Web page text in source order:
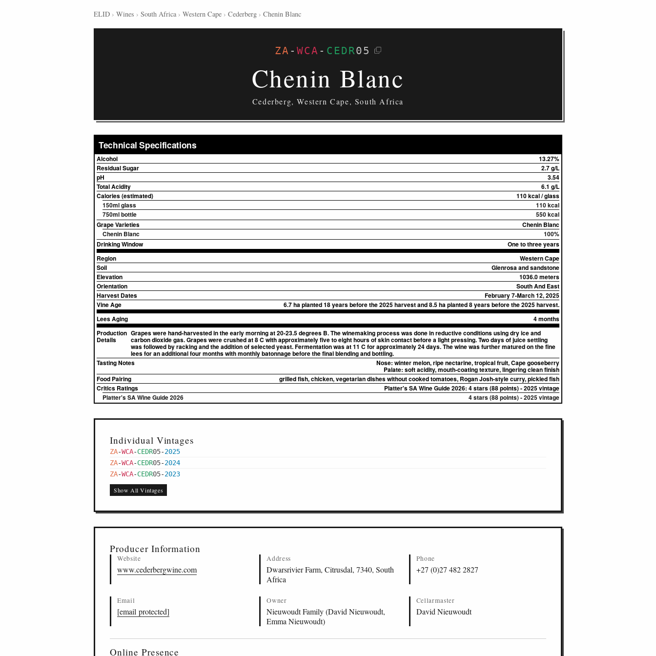
ELID › Wines › South Africa › Western Cape › Cederberg › Chenin Blanc
ZA -WCA - CEDR05
Chenin Blanc
Cederberg, Western Cape, South Africa
Technical Specifications
Alcohol
13.27%
Residual Sugar
2.7 g/L
pH
3.54
Total Acidity
6.1 g/L
Calories (estimated)
110 kcal / glass
150ml glass
110 kcal
750ml bottle
550 kcal
Grape Varieties
Chenin Blanc
Chenin Blanc
100%
Drinking Window
One to three years
Region
Western Cape
Soil
Glenrosa and sandstone
Elevation
1036.0 meters
Orientation
South And East
Harvest Dates
February 7-March 12, 2025
Vine Age
6.7 ha planted 18 years before the 2025 harvest and 8.5 ha planted 8 years before the 2025 harvest.
Lees Aging
4 months
Production
Details
Grapes were hand-harvested in the early morning at 20-23.5 degrees B. The winemaking process was done in reductive conditions using dry ice and
carbon dioxide gas. Grapes were crushed at 8 C with approximately five to eight hours of skin contact before a light pressing. Two days of juice settling
was followed by racking and the addition of selected yeast. Fermentation was at 11 C for approximately 24 days. The wine was further matured on the fine
lees for an additional four months with monthly batonnage before the final blending and bottling.
Tasting Notes
Nose: winter melon, ripe nectarine, tropical fruit, Cape gooseberry
Palate: soft acidity, mouth-coating texture, lingering clean finish
Food Pairing
grilled fish, chicken, vegetarian dishes without cooked tomatoes, Rogan Josh-style curry, pickled fish
Critics Ratings
Platter's SA Wine Guide 2026: 4 stars (88 points) - 2025 vintage
Platter's SA Wine Guide 2026
4 stars (88 points) - 2025 vintage
Individual Vintages
ZA-WCA-CEDR05-2025
ZA-WCA-CEDR05-2024
ZA-WCA-CEDR05-2023
Show All Vintages
Producer Information
Website
www.cederbergwine.com
Address
Dwarsrivier Farm, Citrusdal, 7340, South
Africa
Phone
+27 (0)27 482 2827
Email
[email protected]
Owner
Nieuwoudt Family (David Nieuwoudt,
Emma Nieuwoudt)
Cellarmaster
David Nieuwoudt
Online Presence